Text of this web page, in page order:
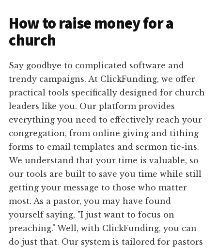
How to raise money for a
church
Say goodbye to complicated software and
trendy campaigns. At ClickFunding, we offer
practical tools specifically designed for church
leaders like you. Our platform provides
everything you need to effectively reach your
congregation, from online giving and tithing
forms to email templates and sermon tie-ins.
We understand that your time is valuable, so
our tools are built to save you time while still
getting your message to those who matter
most. As a pastor, you may have found
yourself saying, "I just want to focus on
preaching." Well, with ClickFunding, you can
do just that. Our system is tailored for pastors